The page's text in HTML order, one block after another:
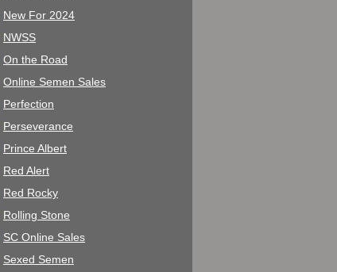
New For 2024
NWSS
On the Road
Online Semen Sales
Perfection
Perseverance
Prince Albert
Red Alert
Red Rocky
Rolling Stone
SC Online Sales
Sexed Semen